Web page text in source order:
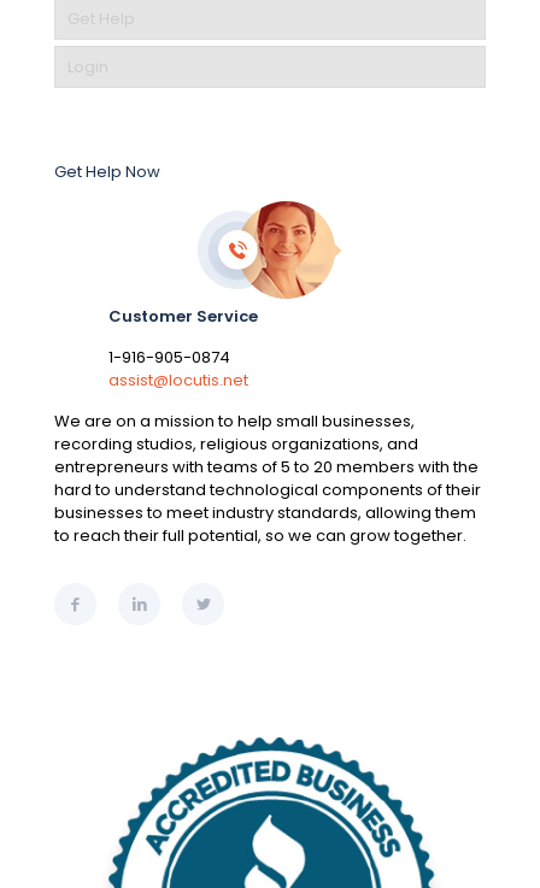
Get Help
Login
Get Help Now
Customer Service
1-916-905-0874
assist@locutis.net
We are on a mission to help small businesses,
recording studios, religious organizations, and
entrepreneurs with teams of 5 to 20 members with the
hard to understand technological components of their
businesses to meet industry standards, allowing them
to reach their full potential, so we can grow together.